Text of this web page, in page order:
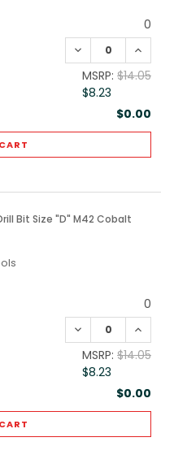
0
DECREASE
MSRP: $14.05
$8.23
$0.00
Bit Size "D" M42 Cobalt
0
DECREASE
MSRP: $14.05
$8.23
$0.00